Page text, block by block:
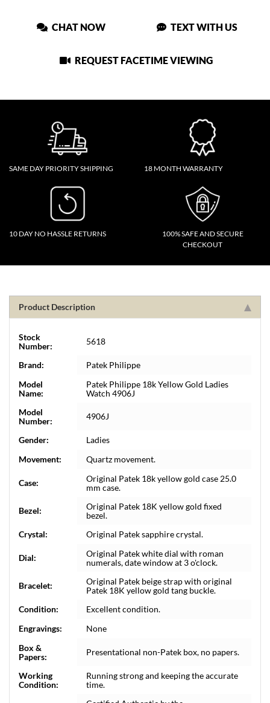
CHAT NOW TEXT WITH US
REQUEST FACETIME VIEWING
SAME DAY PRIORITY SHIPPING 18 MONTH WARRANTY
10 DAY NO HASSLE RETURNS
100% SAFE AND SECURE
CHECKOUT
Product Description
Stock
Number:
5618
Brand:
Patek Philippe
Model
Name:
Patek Philippe 18k Yellow Gold Ladies
Watch 4906J
Model
Number:
4906J
Gender:
Ladies
Movement:
Quartz movement.
Case:
Original Patek 18k yellow gold case 25.0
mm case.
Bezel:
Original Patek 18K yellow gold fixed
bezel.
Crystal:
Original Patek sapphire crystal.
Dial:
Original Patek white dial with roman
numerals, date window at 3 o'clock.
Bracelet:
Original Patek beige strap with original
Patek 18K yellow gold tang buckle.
Condition:
Excellent condition.
Engravings:
None
Box &
Papers:
Presentational non-Patek box, no papers.
Working
Condition:
Running strong and keeping the accurate
time.